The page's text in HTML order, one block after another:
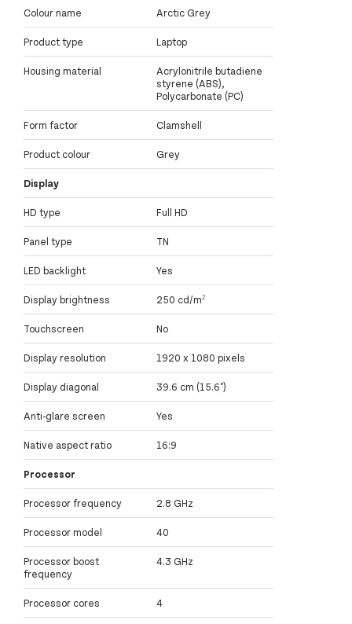
Colour name Arctic Grey
Product type Laptop
Housing material
Acrylonitrile butadiene
styrene (ABS),
Polycarbonate (PC)
Form factor Clamshell
Product colour Grey
Display
HD type Full HD
Panel type TN
LED backlight Yes
Display brightness 250 cd/m²
Touchscreen No
Display resolution 1920 x 1080 pixels
Display diagonal 39.6 cm (15.6")
Anti-glare screen Yes
Native aspect ratio 16:9
Processor
Processor frequency 2.8 GHz
Processor model 40
Processor boost
frequency
4.3 GHz
Processor cores 4